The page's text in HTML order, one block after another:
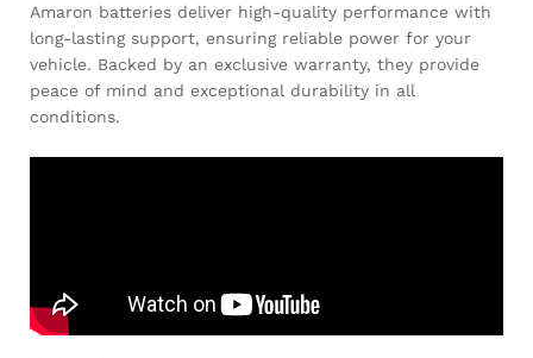
Amaron batteries deliver high-quality performance with
long-lasting support, ensuring reliable power for your
vehicle. Backed by an exclusive warranty, they provide
peace of mind and exceptional durability in all
conditions.